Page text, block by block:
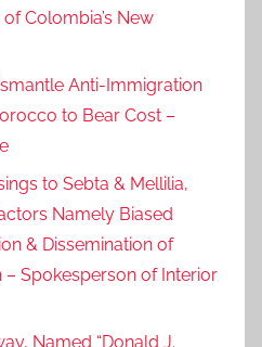
Colombia’s New
Anti-Immigration
to Bear Cost –
to Sebta & Mellilia,
Namely Biased
& Dissemination of
Spokesperson of Interior
Named “Donald J.